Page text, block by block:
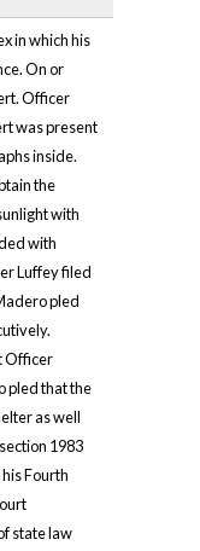
in which his
On or
Officer
was present
inside.
the
with
with
Luffey filed
pled
Officer
pled that the
as well
1983
Fourth
state law